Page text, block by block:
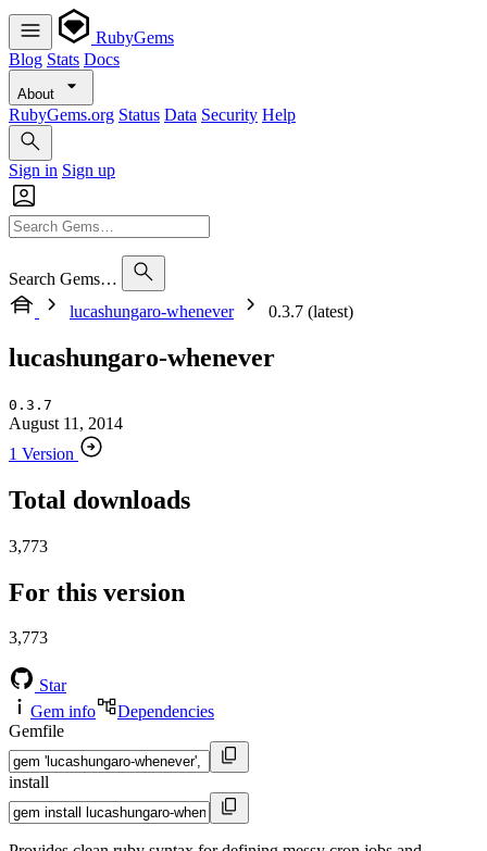
RubyGems
Blog Stats Docs
About
RubyGems.org Status Data Security Help
Sign in Sign up
Search Gems…
lucashungaro-whenever
0.3.7 (latest)
lucashungaro-whenever
0.3.7
August 11, 2014
1 Version
Total downloads
3,773
For this version
3,773
Star
Gem info
Dependencies
Gemfile
install